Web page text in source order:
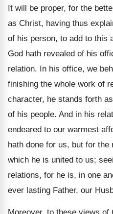
It will be proper, for the
as Christ, having thus
of his person, to add to this
God hath revealed of his
relation. In his office, we
finishing the whole work of
character, he stands forth
of his people. And in his
endeared to our warmest
hath done for us, but for
which he is united to us;
relations, for he is, in one
ever lasting Father, our